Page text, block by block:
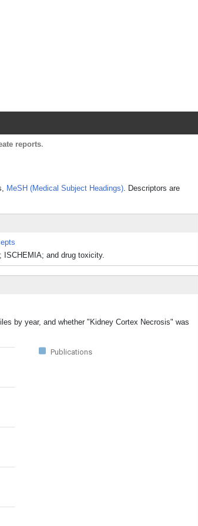
reports.
MeSH (Medical Subject Headings). Descriptors are
ISCHEMIA; and drug toxicity.
by year, and whether "Kidney Cortex Necrosis" was
Publications